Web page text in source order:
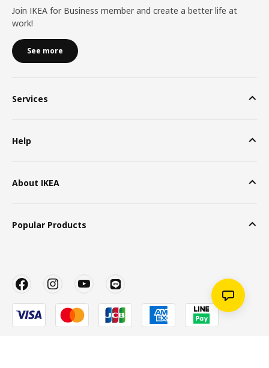
Join IKEA for Business member and create a better life at
work!
See more
Services
Help
About IKEA
Popular Products